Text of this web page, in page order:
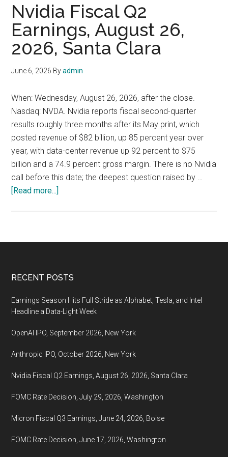
Nvidia Fiscal Q2
Earnings, August 26,
2026, Santa Clara
June 6, 2026 Byadmin
When: Wednesday, August 26, 2026, after the close.
Nasdaq: NVDA. Nvidia reports fiscal second-quarter
results roughly three months after its May print, which
posted revenue of $82 billion, up 85 percent year over
year, with data-center revenue up 92 percent to $75
billion and a 74.9 percent gross margin. There is no Nvidia
call before this date; the deepest question raised by …
[Read more...]
Earnings,
2026,
Santa
Clara
Footer
RECENT POSTS
Earnings Season Hits Full Stride as Alphabet, Tesla, and Intel
Headline a Data-Light Week
OpenAI IPO, September 2026, New York
Anthropic IPO, October 2026, New York
Nvidia Fiscal Q2 Earnings, August 26, 2026, Santa Clara
FOMC Rate Decision, July 29, 2026, Washington
Micron Fiscal Q3 Earnings, June 24, 2026, Boise
FOMC Rate Decision, June 17, 2026, Washington